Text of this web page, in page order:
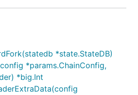
*state.StateDB)
*params.ChainConfig,
*big.Int